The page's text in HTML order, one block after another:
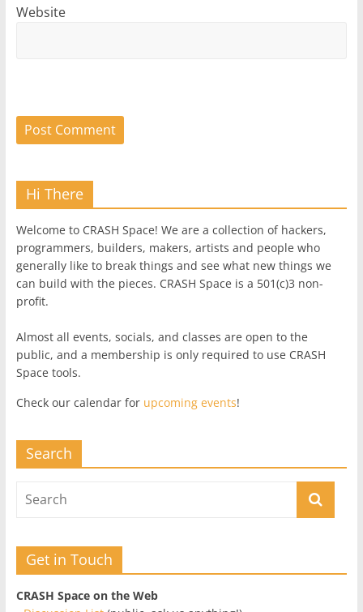
Website
Hi There
Welcome to CRASH Space! We are a collection of hackers,
programmers, builders, makers, artists and people who
generally like to break things and see what new things we
can build with the pieces. CRASH Space is a 501(c)3 non-
profit.
Almost all events, socials, and classes are open to the
public, and a membership is only required to use CRASH
Space tools.
Check our calendar for upcoming events!
Search
Get in Touch
CRASH Space on the Web